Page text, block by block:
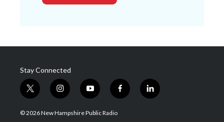
Stay Connected
t
w
i
i
n
s
y
o
u
f
a
l
i
© 2026 New Hampshire Public Radio